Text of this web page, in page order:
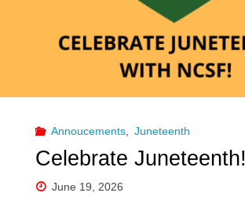
Annoucements, Juneteenth
Celebrate Juneteenth!
June 19, 2026